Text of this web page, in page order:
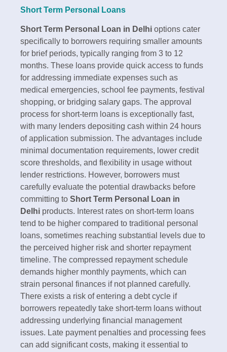
Short Term Personal Loans
Short Term Personal Loan in Delhi options cater
specifically to borrowers requiring smaller amounts
for brief periods, typically ranging from 3 to 12
months. These loans provide quick access to funds
for addressing immediate expenses such as
medical emergencies, school fee payments, festival
shopping, or bridging salary gaps. The approval
process for short-term loans is exceptionally fast,
with many lenders depositing cash within 24 hours
of application submission.​ The advantages include
minimal documentation requirements, lower credit
score thresholds, and flexibility in usage without
lender restrictions. However, borrowers must
carefully evaluate the potential drawbacks before
committing to Short Term Personal Loan in
Delhi products. Interest rates on short-term loans
tend to be higher compared to traditional personal
loans, sometimes reaching substantial levels due to
the perceived higher risk and shorter repayment
timeline.​ The compressed repayment schedule
demands higher monthly payments, which can
strain personal finances if not planned carefully.
There exists a risk of entering a debt cycle if
borrowers repeatedly take short-term loans without
addressing underlying financial management
issues. Late payment penalties and processing fees
can add significant costs, making it essential to